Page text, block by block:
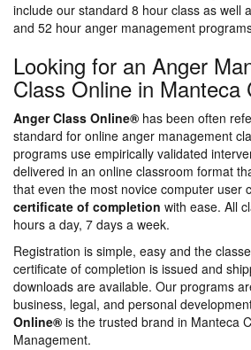
include our standard 8 hour class as well
and 52 hour anger management
Looking for an Anger
Class Online in Manteca
Anger Class Online® has been often
standard for online anger management
programs use empirically validated
delivered in an online classroom format
that even the most novice computer user
certificate of completion with ease. All
hours a day, 7 days a week.
Registration is simple, easy and the
certificate of completion is issued and
downloads are available. Our programs
business, legal, and personal
Online® is the trusted brand in Manteca
Management.